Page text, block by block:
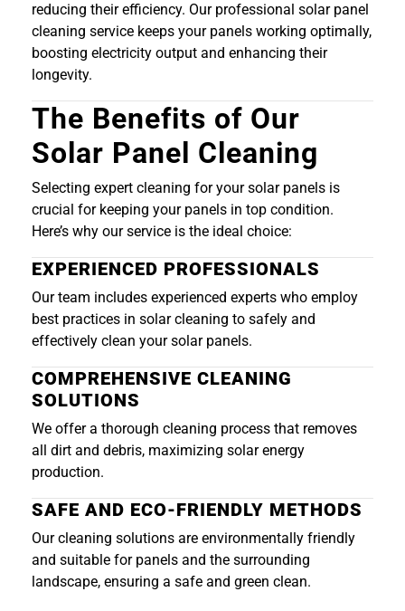
reducing their efficiency. Our professional solar panel
cleaning service keeps your panels working optimally,
boosting electricity output and enhancing their
longevity.
The Benefits of Our
Solar Panel Cleaning
Selecting expert cleaning for your solar panels is
crucial for keeping your panels in top condition.
Here’s why our service is the ideal choice:
EXPERIENCED PROFESSIONALS
Our team includes experienced experts who employ
best practices in solar cleaning to safely and
effectively clean your solar panels.
COMPREHENSIVE CLEANING
SOLUTIONS
We offer a thorough cleaning process that removes
all dirt and debris, maximizing solar energy
production.
SAFE AND ECO-FRIENDLY METHODS
Our cleaning solutions are environmentally friendly
and suitable for panels and the surrounding
landscape, ensuring a safe and green clean.